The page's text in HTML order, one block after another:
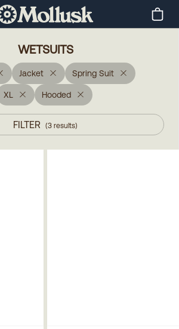
WETSUITS
Jacket Spring Suit
XL Hooded
FILTER (3 results)